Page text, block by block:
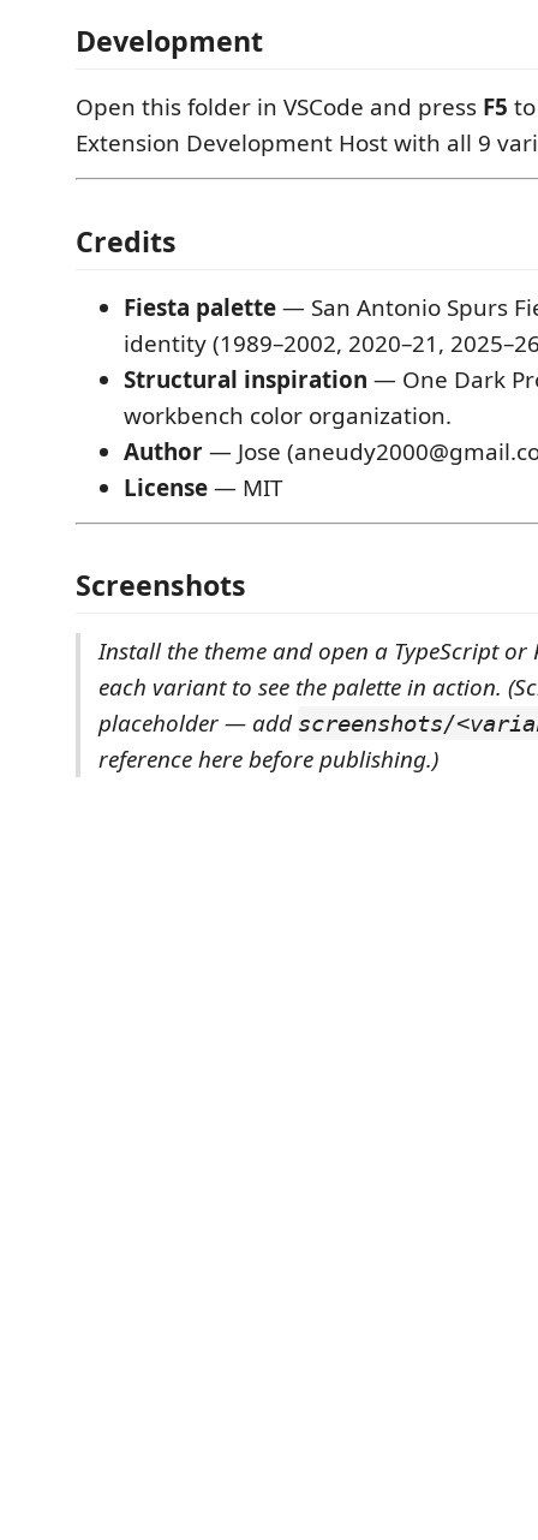
Development
Open this folder in VSCode and press F5
Extension Development Host with all 9
Credits
Fiesta palette— San Antonio Spurs
identity (1989–2002, 2020–21,
Structural inspiration — One Dark
workbench color organization.
Author— Jose
License— MIT
Screenshots
Install the theme and open a TypeScript or
each variant to see the palette in action.
placeholder — add screenshots/
reference here before publishing.)